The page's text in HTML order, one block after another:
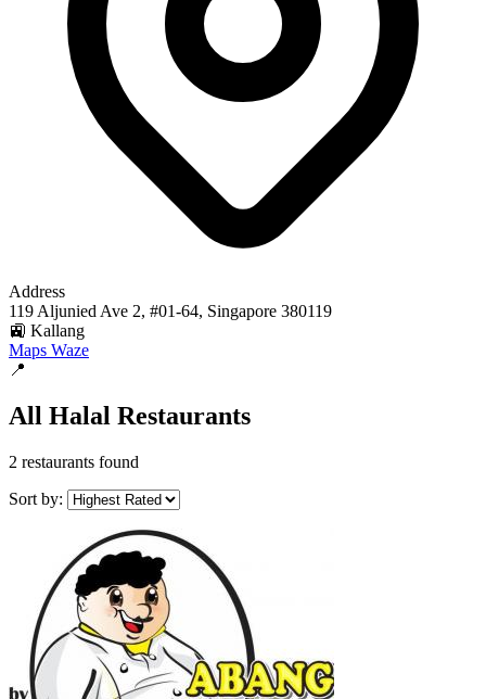
Address
119 Aljunied Ave 2, #01-64, Singapore 380119
🚉 Kallang
Maps Waze
📍
All Halal Restaurants
2 restaurants found
Sort by: